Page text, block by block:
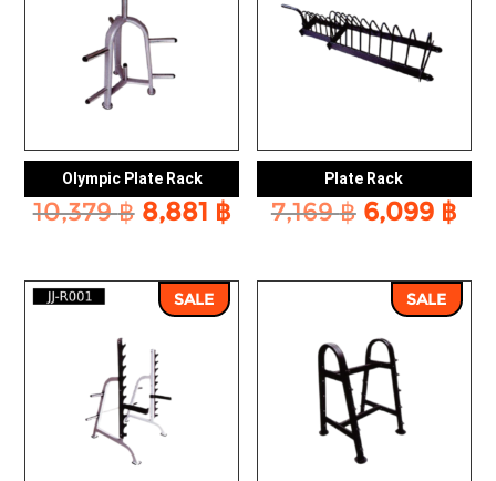
Olympic Plate Rack
10,379฿ Original
10,379 ฿.
8,881 ฿Current
8,881 ฿.
Plate Rack
7,169฿ Original
7,169 ฿.
6,099 ฿
SALE SALE